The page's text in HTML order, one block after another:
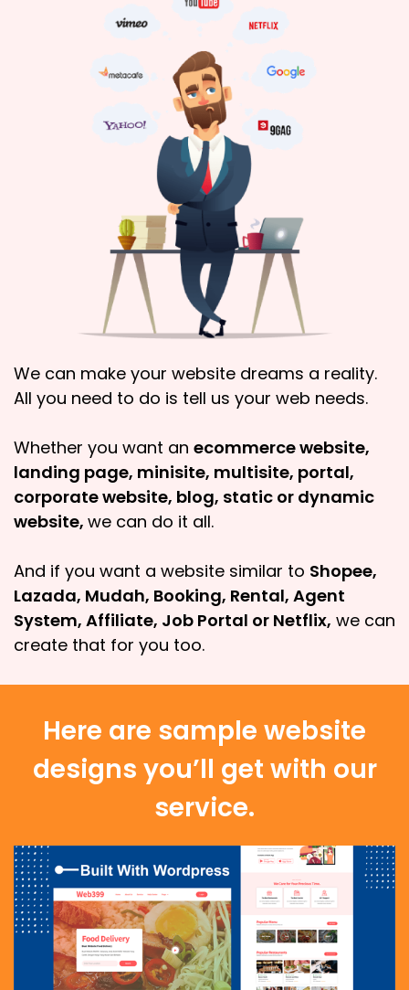
We can make your website dreams a reality.
All you need to do is tell us your web needs.
Whether you want an ecommerce website,
landing page, minisite, multisite, portal,
corporate website, blog, static or dynamic
website, we can do it all.
And if you want a website similar to Shopee,
Lazada, Mudah, Booking, Rental, Agent
System, Affiliate, Job Portal or Netflix, we can
create that for you too.
Here are sample website
designs you’ll get with our
service.